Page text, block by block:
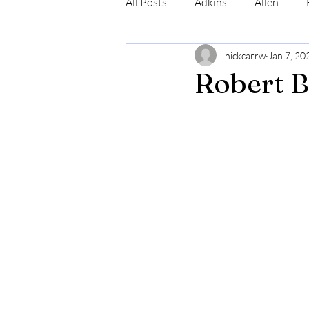
Craig
Robert
nickcarrw Jan 7,